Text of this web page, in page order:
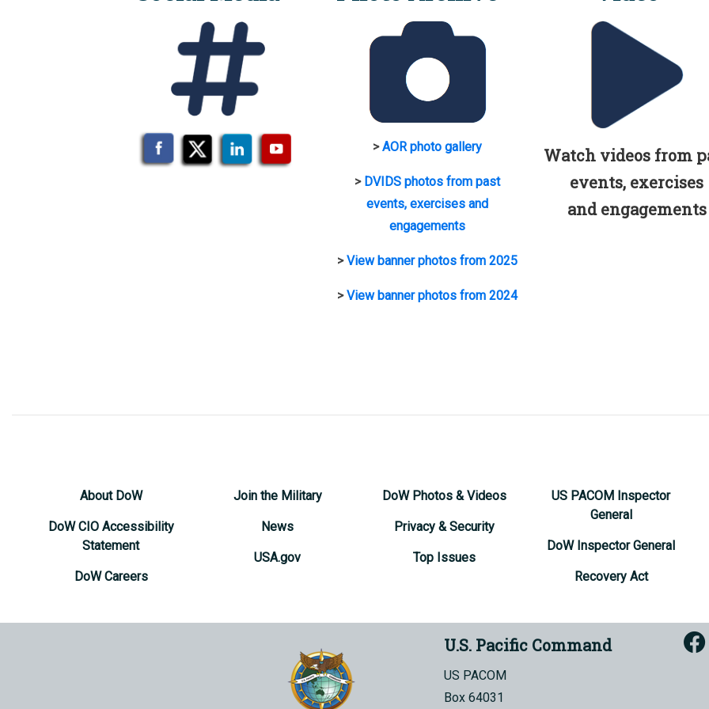
>AOR photo gallery
> DVIDS photos from past
events, exercises and
engagements
>View banner photos from 2025
>View banner photos from 2024
Watch videos from
events, exercises
and engagements
About DoW
DoW CIO Accessibility
Statement
DoW Careers
Join the Military
News
USA.gov
DoW Photos & Videos
Privacy & Security
Top Issues
US PACOM Inspector
General
DoW Inspector General
Recovery Act
U.S. Pacific Command
US PACOM
Box 64031